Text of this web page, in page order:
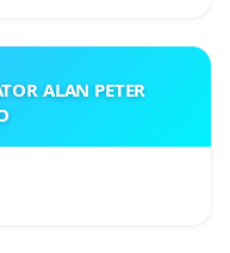
ALAN PETER